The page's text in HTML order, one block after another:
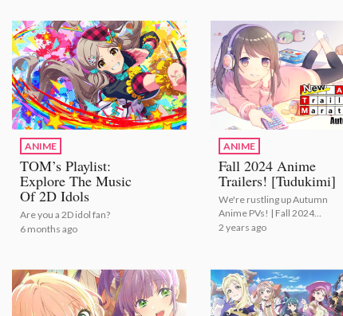
ANIME
TOM’s Playlist:
Explore The Music
Of 2D Idols
Are you a 2D idol fan?
6 months ago
ANIME
Fall 2024 Anime
Trailers! [Tudukimi]
We're rustling up Autumn
Anime PVs! | Fall 2024
Anime Trailers! [Tudukimi]
2 years ago